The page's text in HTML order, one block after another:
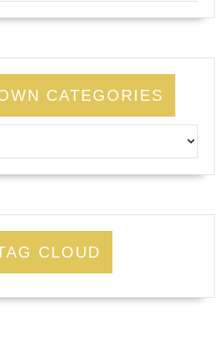
CATEGORIES
CLOUD